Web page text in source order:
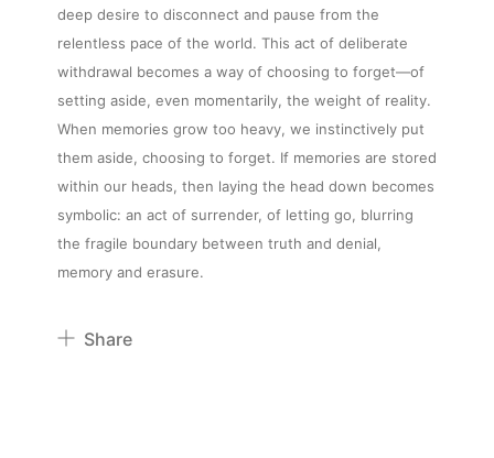
deep desire to disconnect and pause from the
relentless pace of the world. This act of deliberate
withdrawal becomes a way of choosing to forget—of
setting aside, even momentarily, the weight of reality.
When memories grow too heavy, we instinctively put
them aside, choosing to forget. If memories are stored
within our heads, then laying the head down becomes
symbolic: an act of surrender, of letting go, blurring
the fragile boundary between truth and denial,
memory and erasure.
Share